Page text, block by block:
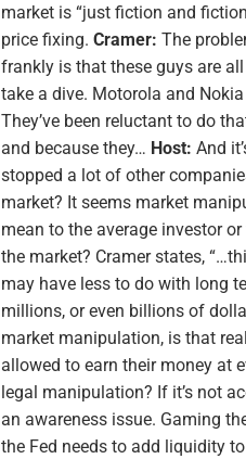
market is “just fiction and
price fixing.Cramer: The
frankly is that these guys are
take a dive. Motorola and
They’ve been reluctant to do
and because they… Host: And
stopped a lot of other
market? It seems market
mean to the average investor
the market? Cramer states,
may have less to do with long
millions, or even billions of
market manipulation, is that
allowed to earn their money at
legal manipulation? If it’s not
an awareness issue. Gaming
the Fed needs to add liquidity